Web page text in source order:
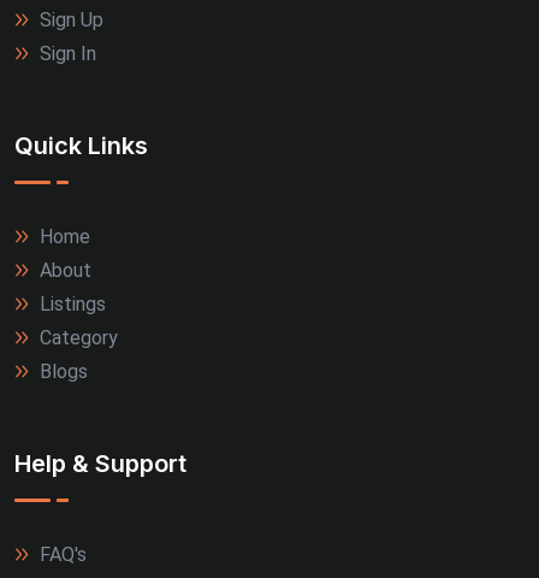
Sign Up
Sign In
Quick Links
Home
About
Listings
Category
Blogs
Help & Support
FAQ's